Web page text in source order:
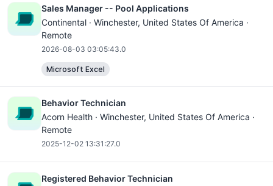
Sales Manager -- Pool Applications
Continental · Winchester, United States Of America ·
Remote
2026-08-03 03:05:43.0
Microsoft Excel
Behavior Technician
Acorn Health · Winchester, United States Of America ·
Remote
2025-12-02 13:31:27.0
Registered Behavior Technician